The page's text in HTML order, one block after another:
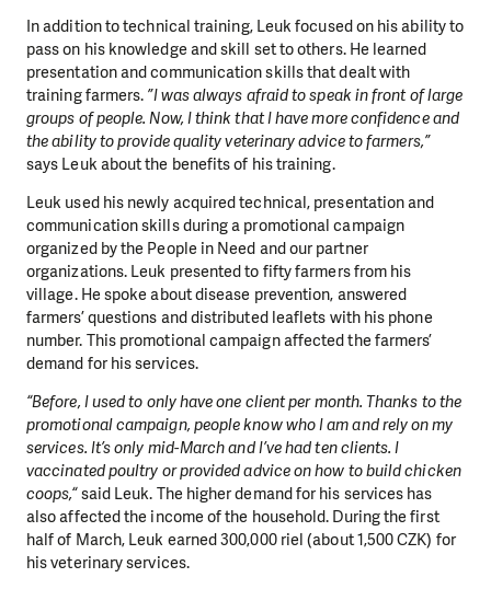
In addition to technical training, Leuk focused on his ability to
pass on his knowledge and skill set to others. He learned
presentation and communication skills that dealt with
training farmers. ”I was always afraid to speak in front of large
groups of people. Now, I think that I have more confidence and
the ability to provide quality veterinary advice to farmers,”
says Leuk about the benefits of his training.
Leuk used his newly acquired technical, presentation and
communication skills during a promotional campaign
organized by the People in Need and our partner
organizations. Leuk presented to fifty farmers from his
village. He spoke about disease prevention, answered
farmers’ questions and distributed leaflets with his phone
number. This promotional campaign affected the farmers’
demand for his services.
“Before, I used to only have one client per month. Thanks to the
promotional campaign, people know who I am and rely on my
services. It’s only mid-March and I’ve had ten clients. I
vaccinated poultry or provided advice on how to build chicken
coops,“said Leuk. The higher demand for his services has
also affected the income of the household. During the first
half of March, Leuk earned 300,000 riel (about 1,500 CZK) for
his veterinary services.